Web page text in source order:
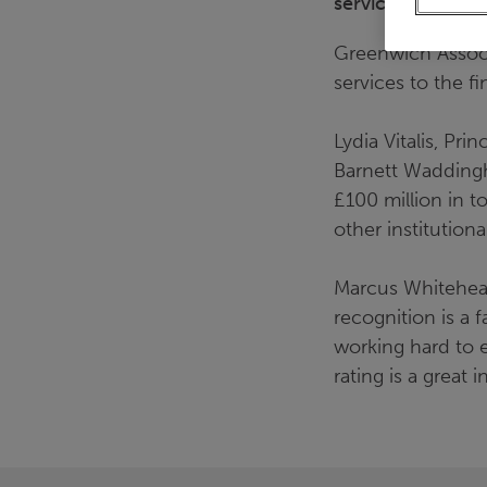
Greenwich
services to the
Lydia Vitalis,
Barnett
£100 million in
other institutional
Marcus
recognition is a
working hard to
rating is a great